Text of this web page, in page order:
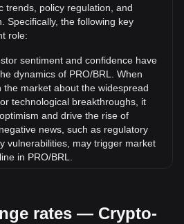
of in BRL?
exchange rate of Propy (PRO)
Over the last month, the
has gone down by 6.00%
trends, policy regulation, and
Specifically, the following key
role:
sentiment and confidence have
dynamics of PRO/BRL. When
the market about the widespread
technological breakthroughs, it
and drive the rise of
news, such as regulatory
vulnerabilities, may trigger market
in PRO/BRL.
which in turn determines their
rates — Crypto-